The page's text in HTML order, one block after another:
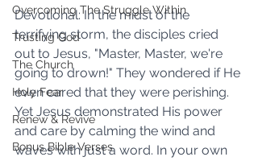
Overcoming The Struggle Within
Trusting God
The Church
Holy Fear
Renew & Revive
Bonus Bible Verses
Devotional: In the midst of the
terrifying storm, the disciples cried
out to Jesus, "Master, Master, we're
going to drown!" They wondered if He
even cared that they were perishing.
Yet Jesus demonstrated His power
and care by calming the wind and
waves with just a word. In your own